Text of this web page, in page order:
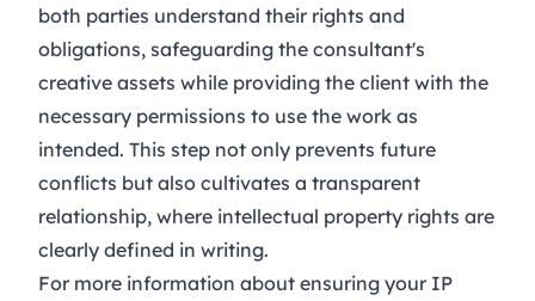
both parties understand their rights and
obligations, safeguarding the consultant's
creative assets while providing the client with the
necessary permissions to use the work as
intended. This step not only prevents future
conflicts but also cultivates a transparent
relationship, where intellectual property rights are
clearly defined in writing.
For more information about ensuring your IP